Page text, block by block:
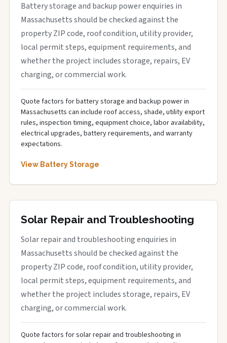
Battery storage and backup power enquiries in
Massachusetts should be checked against the
property ZIP code, roof condition, utility provider,
local permit steps, equipment requirements, and
whether the project includes storage, repairs, EV
charging, or commercial work.
Quote factors for battery storage and backup power in
Massachusetts can include roof access, shade, utility export
rules, inspection timing, equipment choice, labor availability,
electrical upgrades, battery requirements, and warranty
expectations.
View Battery Storage
Solar Repair and Troubleshooting
Solar repair and troubleshooting enquiries in
Massachusetts should be checked against the
property ZIP code, roof condition, utility provider,
local permit steps, equipment requirements, and
whether the project includes storage, repairs, EV
charging, or commercial work.
Quote factors for solar repair and troubleshooting in